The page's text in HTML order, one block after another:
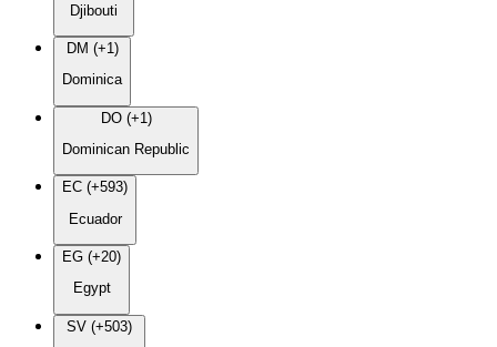
Djibouti
DM (+1)
Dominica
DO (+1)
Dominican Republic
EC (+593)
Ecuador
EG (+20)
Egypt
SV (+503)